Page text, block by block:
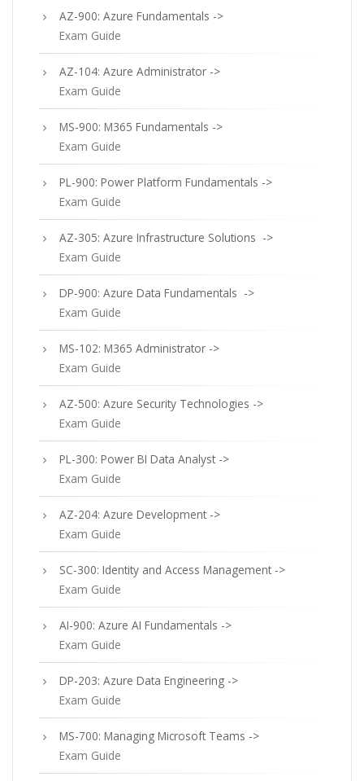
AZ-900: Azure Fundamentals ->
Exam Guide
AZ-104: Azure Administrator ->
Exam Guide
MS-900: M365 Fundamentals ->
Exam Guide
PL-900: Power Platform Fundamentals ->
Exam Guide
AZ-305: Azure Infrastructure Solutions ->
Exam Guide
DP-900: Azure Data Fundamentals ->
Exam Guide
MS-102: M365 Administrator ->
Exam Guide
AZ-500: Azure Security Technologies ->
Exam Guide
PL-300: Power BI Data Analyst ->
Exam Guide
AZ-204: Azure Development ->
Exam Guide
SC-300: Identity and Access Management ->
Exam Guide
AI-900: Azure AI Fundamentals ->
Exam Guide
DP-203: Azure Data Engineering ->
Exam Guide
MS-700: Managing Microsoft Teams ->
Exam Guide